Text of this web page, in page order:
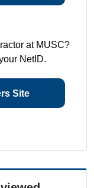
at MUSC?
NetID.
Site